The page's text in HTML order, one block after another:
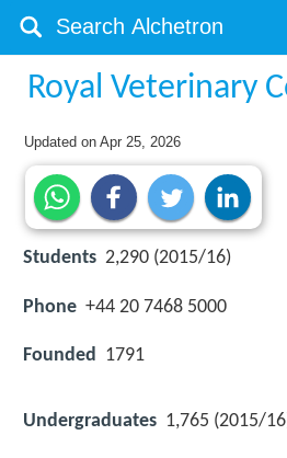
Royal Veterinary
Updated onApr 25, 2026
Students 2,290 (2015/16)
Phone +44 20 7468 5000
Founded 1791
Undergraduates 1,765 (2015/